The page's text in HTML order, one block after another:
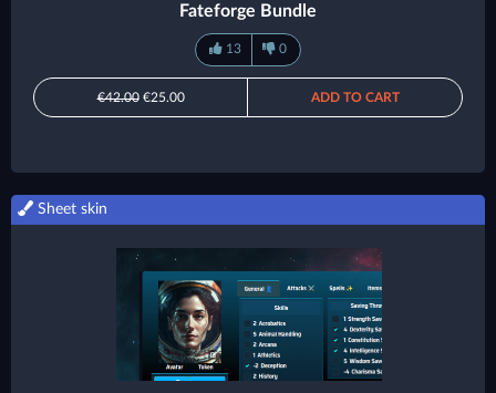
Fateforge Bundle
13 0
€42.00€25.00 ADD TO CART
Sheet skin